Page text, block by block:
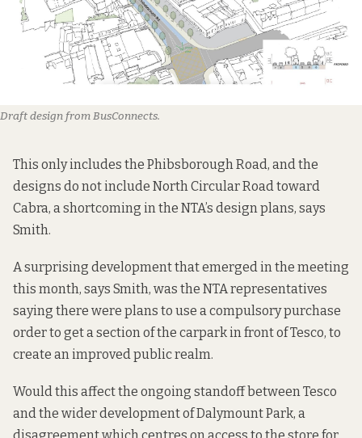
Draft design from BusConnects.
This only includes the Phibsborough Road, and the
designs do not include North Circular Road toward
Cabra, a shortcoming in the NTA’s design plans, says
Smith.
A surprising development that emerged in the meeting
this month, says Smith, was the NTA representatives
saying there were plans to use a compulsory purchase
order to get a section of the carpark in front of Tesco, to
create an improved public realm.
Would this affect the ongoing standoff between Tesco
and the wider development of Dalymount Park, a